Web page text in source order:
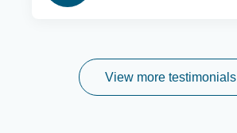
View more testimonials